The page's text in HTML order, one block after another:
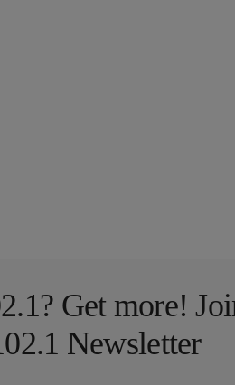
Get more!
Newsletter